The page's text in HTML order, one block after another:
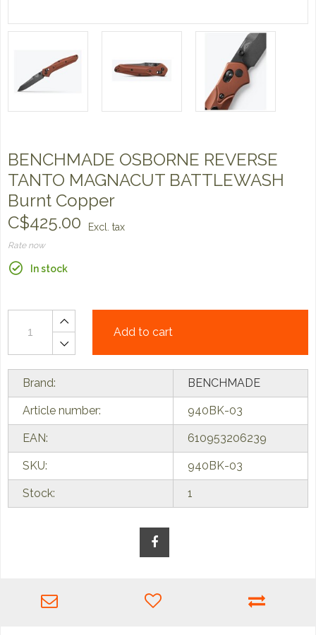
BENCHMADE OSBORNE REVERSE
TANTO MAGNACUT BATTLEWASH
Burnt Copper
C$425.00
Excl. tax
Rate now
In stock
Add to cart
Brand: BENCHMADE
Article number: 940BK-03
EAN: 610953206239
SKU: 940BK-03
Stock: 1